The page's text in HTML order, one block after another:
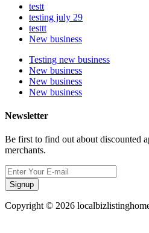
testt
testing july 29
testtt
New business
Testing new business
New business
New business
New business
Newsletter
Be first to find out about discounted
merchants.
Signup
Copyright © 2026